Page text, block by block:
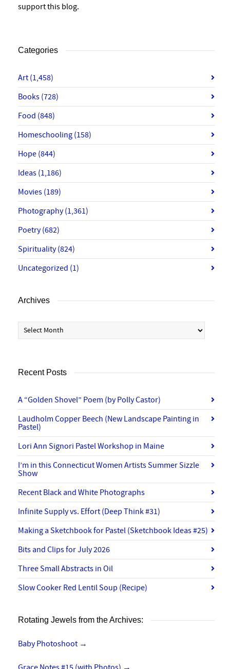
support this blog.
Categories
Art (1,458)
Books (728)
Food (848)
Homeschooling (158)
Hope (844)
Ideas (1,186)
Movies (189)
Photography(1,361)
Poetry(682)
Spirituality(824)
Uncategorized (1)
Archives
Archives
Recent Posts
A “Golden Shovel” Poem (by Polly Castor)
Laudholm Copper Beech (New Landscape Painting in
Pastel)
Lori Ann Signori Pastel Workshop in Maine
I’m in this Connecticut Women Artists Summer Sizzle
Show
Recent Black and White Photographs
Infinite Supply vs. Effort (Deep Think #31)
Making a Sketchbook for Pastel (Sketchbook Ideas #25)
Bits and Clips for July 2026
Three Small Abstracts in Oil
Slow Cooker Red Lentil Soup (Recipe)
Rotating Jewels from the Archives:
Baby Photoshoot →